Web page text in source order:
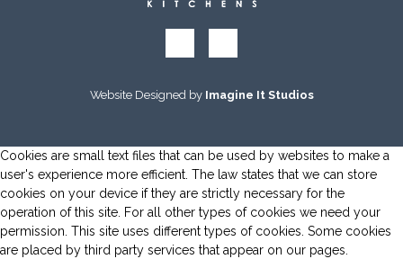
Website Designed by Imagine It Studios
Cookies are small text files that can be used by websites to make a
user's experience more efficient. The law states that we can store
cookies on your device if they are strictly necessary for the
operation of this site. For all other types of cookies we need your
permission. This site uses different types of cookies. Some cookies
are placed by third party services that appear on our pages.